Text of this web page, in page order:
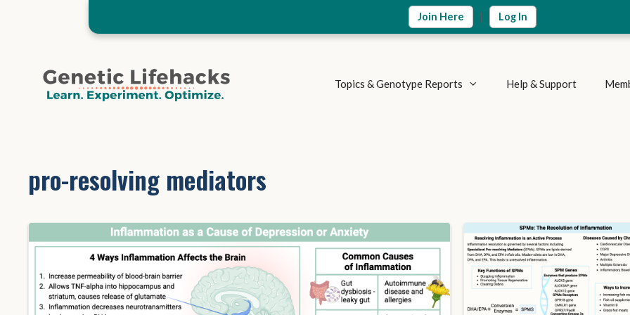
Join Here | Log In
Topics & Genotype Reports
Metabolic Health
Weight Loss
Athletics & Exercise
Autoimmune Diseases
Summary Reports
Help & Support
pro-resolving mediators